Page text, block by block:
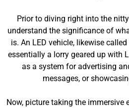
Prior to diving right into the
understand the significance of
is. An LED vehicle, likewise
essentially a lorry geared up with
as a system for advertising
messages, or
Now, picture taking the immersive